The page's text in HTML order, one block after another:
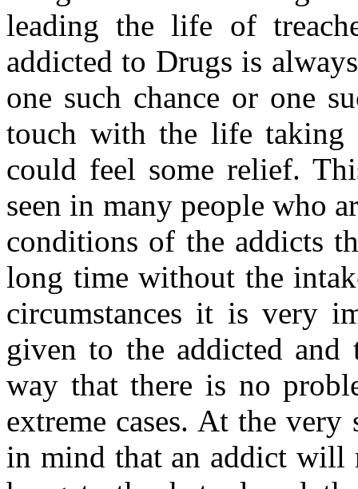
leading the life of
addicted to Drugs is
one such chance or one
touch with the life taking
could feel some relief.
seen in many people who
conditions of the addicts
long time without the
circumstances it is very
given to the addicted
way that there is no
extreme cases. At the
in mind that an addict will